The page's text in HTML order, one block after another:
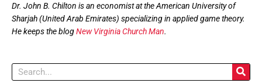
Dr. John B. Chilton is an economist at the American University of
Sharjah (United Arab Emirates) specializing in applied game theory.
He keeps the blogNew Virginia Church Man.
Search